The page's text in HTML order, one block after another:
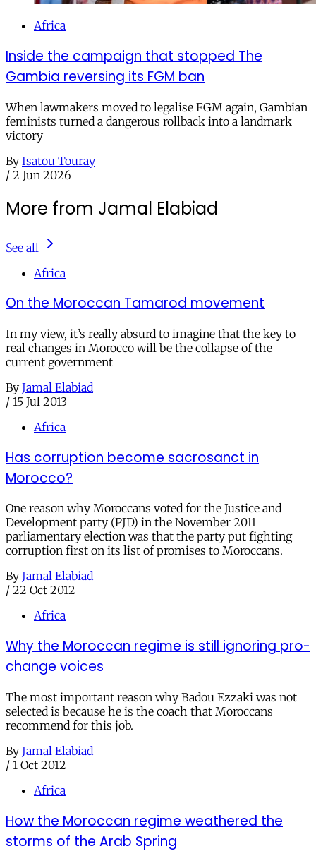
Africa
Inside the campaign that stopped The
Gambia reversing its FGM ban
When lawmakers moved to legalise FGM again, Gambian
feminists turned a dangerous rollback into a landmark
victory
By Isatou Touray
/ 2 Jun 2026
More from Jamal Elabiad
See all
Africa
On the Moroccan Tamarod movement
In my view, it’s really absurd to imagine that the key to
real changes in Morocco will be the collapse of the
current government
By Jamal Elabiad
/ 15 Jul 2013
Africa
Has corruption become sacrosanct in
Morocco?
One reason why Moroccans voted for the Justice and
Development party (PJD) in the November 2011
parliamentary election was that the party put fighting
corruption first on its list of promises to Moroccans.
By Jamal Elabiad
/ 22 Oct 2012
Africa
Why the Moroccan regime is still ignoring pro-
change voices
The most important reason why Badou Ezzaki was not
selected is because he is the coach that Moroccans
recommend for this job.
By Jamal Elabiad
/ 1 Oct 2012
Africa
How the Moroccan regime weathered the
storms of the Arab Spring